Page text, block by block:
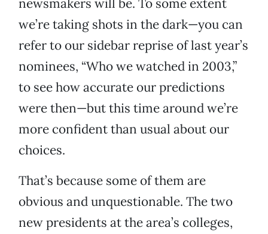
newsmakers will be. To some extent
we’re taking shots in the dark—you can
refer to our sidebar reprise of last year’s
nominees, “Who we watched in 2003,”
to see how accurate our predictions
were then—but this time around we’re
more confident than usual about our
choices.
That’s because some of them are
obvious and unquestionable. The two
new presidents at the area’s colleges,